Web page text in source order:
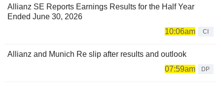
Allianz SE Reports Earnings Results for the Half Year
Ended June 30, 2026
10:06am
CI
Allianz and Munich Re slip after results and outlook
07:59am
DP